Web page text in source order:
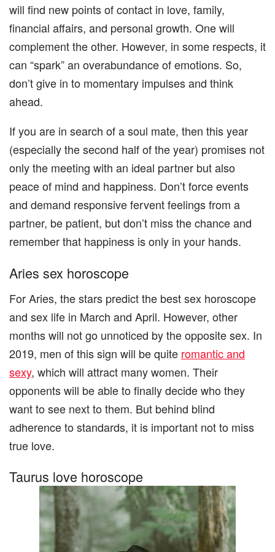
will find new points of contact in love, family,
financial affairs, and personal growth. One will
complement the other. However, in some respects, it
can “spark” an overabundance of emotions. So,
don’t give in to momentary impulses and think
ahead.
If you are in search of a soul mate, then this year
(especially the second half of the year) promises not
only the meeting with an ideal partner but also
peace of mind and happiness. Don’t force events
and demand responsive fervent feelings from a
partner, be patient, but don’t miss the chance and
remember that happiness is only in your hands.
Aries sex horoscope
For Aries, the stars predict the best sex horoscope
and sex life in March and April. However, other
months will not go unnoticed by the opposite sex. In
2019, men of this sign will be quite romantic and
sexy, which will attract many women. Their
opponents will be able to finally decide who they
want to see next to them. But behind blind
adherence to standards, it is important not to miss
true love.
Taurus love horoscope